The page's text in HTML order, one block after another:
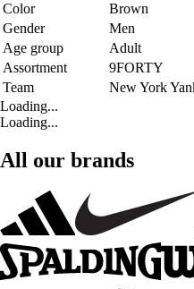
Color
Brown
Gender
Men
Age group
Adult
Assortment
9FORTY
Team
New York
Loading...
Loading...
All our brands